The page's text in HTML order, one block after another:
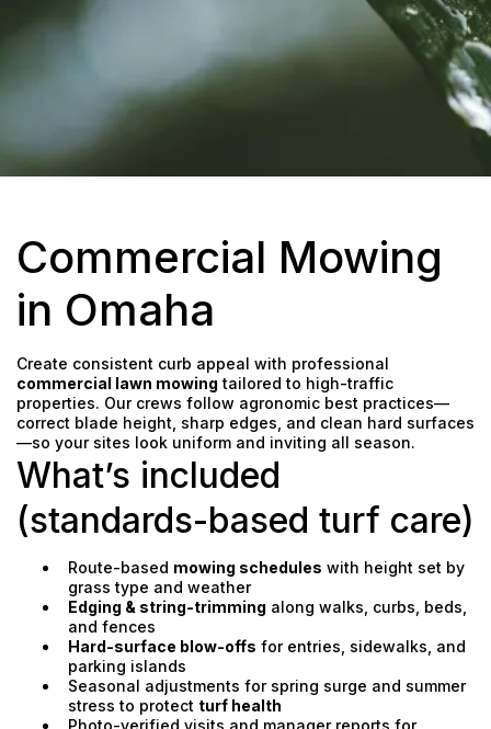
Commercial Mowing
in Omaha
Create consistent curb appeal with professional
commercial lawn mowing tailored to high-traffic
properties. Our crews follow agronomic best practices—
correct blade height, sharp edges, and clean hard surfaces
—so your sites look uniform and inviting all season.
What’s included
(standards-based turf care)
Route-based mowing schedules with height set by
grass type and weather
Edging & string-trimming along walks, curbs, beds,
and fences
Hard-surface blow-offs for entries, sidewalks, and
parking islands
Seasonal adjustments for spring surge and summer
stress to protect turf health
Photo-verified visits and manager reports for